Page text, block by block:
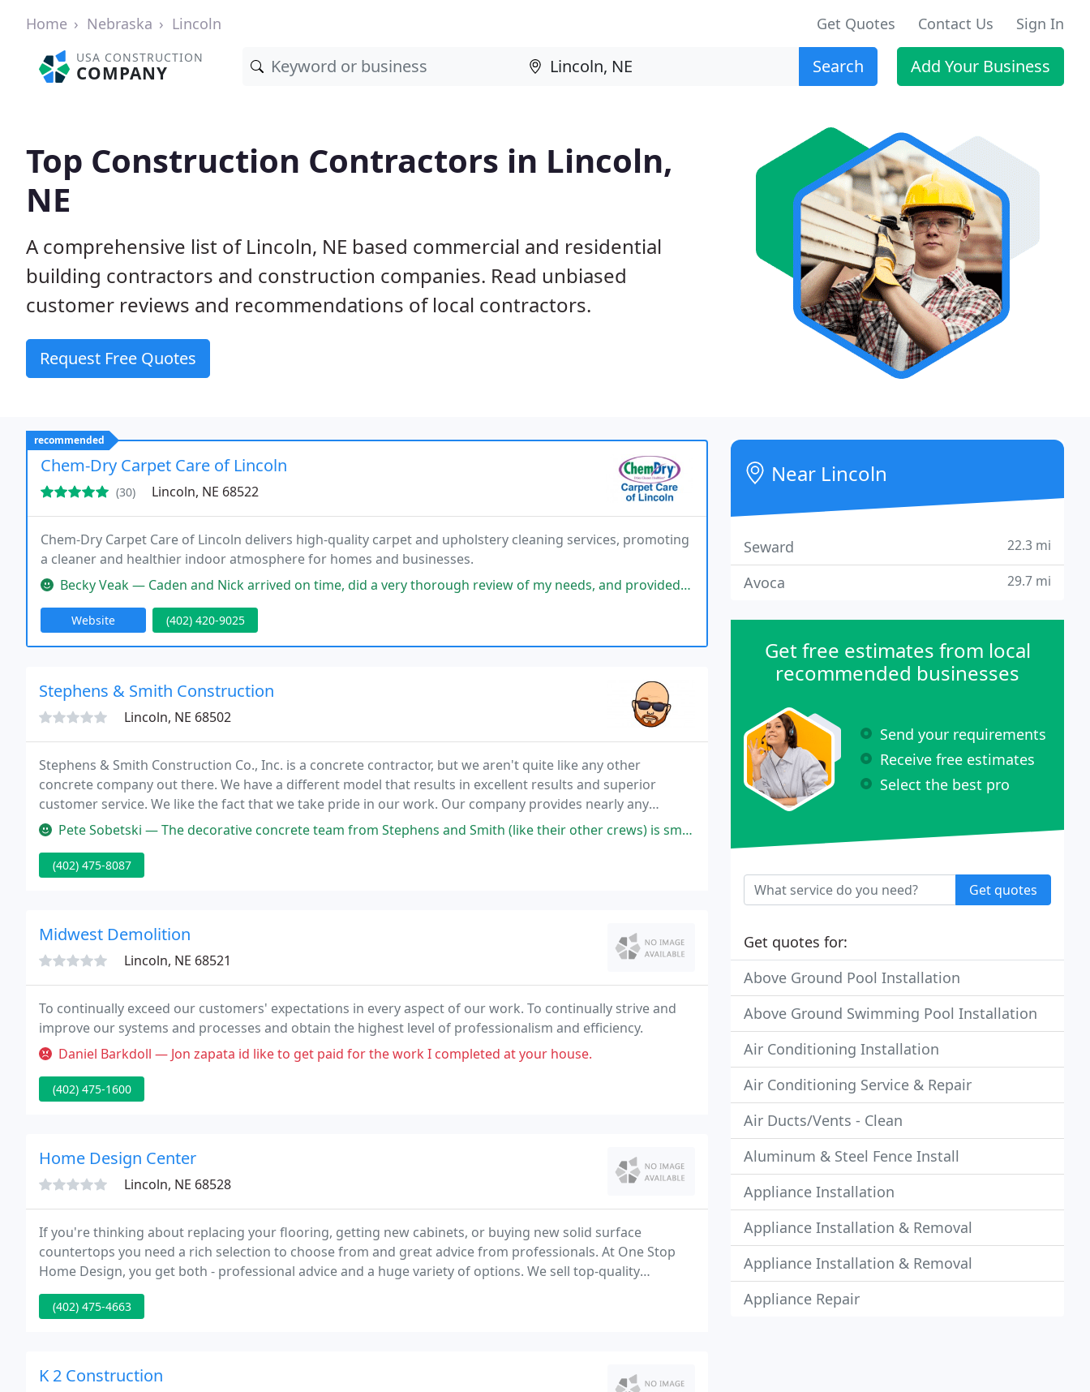
Home Nebraska Lincoln Get Quotes Contact Us Sign In
USA CONSTRUCTION
COMPANY Search Add Your Business
Top Construction Contractors in Lincoln,
NE
A comprehensive list of Lincoln, NE based commercial and residential
building contractors and construction companies. Read unbiased
customer reviews and recommendations of local contractors.
Request Free Quotes
recommended
Chem-Dry Carpet Care of Lincoln
(30) Lincoln, NE 68522
Chem-Dry Carpet Care of Lincoln delivers high-quality carpet and upholstery cleaning services, promoting
a cleaner and healthier indoor atmosphere for homes and businesses.
Becky Veak — Caden and Nick arrived on time, did a very thorough review of my needs, and provided a detailed plan of their intentions
Website (402) 420-9025
Stephens & Smith Construction
Lincoln, NE 68502
Stephens & Smith Construction Co., Inc. is a concrete contractor, but we aren't quite like any other
concrete company out there. We have a different model that results in excellent results and superior
customer service. We like the fact that we take pride in our work. Our company provides nearly any
concrete-related service you can imagine, from pouring concrete walkways to industrial and institutional
Pete Sobetski — The decorative concrete team from Stephens and Smith (like their other crews) is smart, uses excellent concrete practices
(402) 475-8087
Midwest Demolition
Lincoln, NE 68521
To continually exceed our customers' expectations in every aspect of our work. To continually strive and
improve our systems and processes and obtain the highest level of professionalism and efficiency.
Daniel Barkdoll — Jon zapata id like to get paid for the work I completed at your house.
(402) 475-1600
Home Design Center
Lincoln, NE 68528
If you're thinking about replacing your flooring, getting new cabinets, or buying new solid surface
countertops you need a rich selection to choose from and great advice from professionals. At One Stop
Home Design, you get both - professional advice and a huge variety of options. We sell top-quality
hardwood, tile, laminate, or vinyl flooring, along with a great selection of cabinets and countertops
(402) 475-4663
K 2 Construction
Near Lincoln
Seward 22.3 mi
Avoca 29.7 mi
Get free estimates from local
recommended businesses
Send your requirements
Receive free estimates
Select the best pro
Get quotes
Get quotes for:
Above Ground Pool Installation
Above Ground Swimming Pool Installation
Air Conditioning Installation
Air Conditioning Service & Repair
Air Ducts/Vents - Clean
Aluminum & Steel Fence Install
Appliance Installation
Appliance Installation & Removal
Appliance Installation & Removal
Appliance Repair